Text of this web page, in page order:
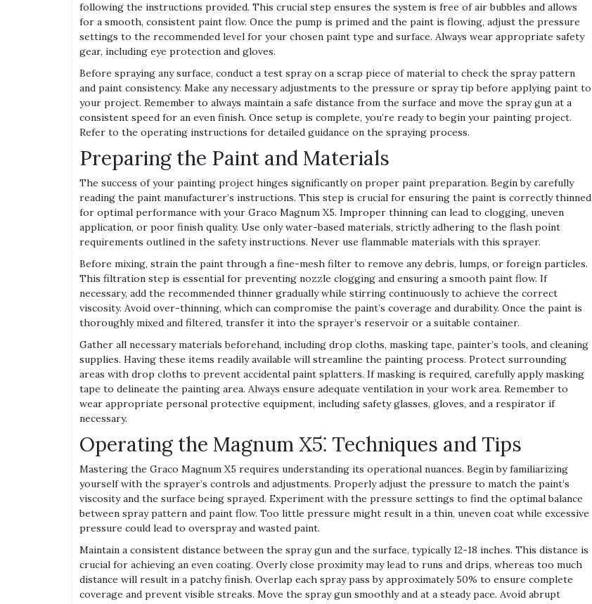
following the instructions provided. This crucial step ensures the system is free of air bubbles and allows
for a smooth, consistent paint flow. Once the pump is primed and the paint is flowing, adjust the pressure
settings to the recommended level for your chosen paint type and surface. Always wear appropriate safety
gear, including eye protection and gloves.
Before spraying any surface, conduct a test spray on a scrap piece of material to check the spray pattern
and paint consistency. Make any necessary adjustments to the pressure or spray tip before applying paint to
your project. Remember to always maintain a safe distance from the surface and move the spray gun at a
consistent speed for an even finish. Once setup is complete, you’re ready to begin your painting project.
Refer to the operating instructions for detailed guidance on the spraying process.
Preparing the Paint and Materials
The success of your painting project hinges significantly on proper paint preparation. Begin by carefully
reading the paint manufacturer’s instructions. This step is crucial for ensuring the paint is correctly thinned
for optimal performance with your Graco Magnum X5. Improper thinning can lead to clogging, uneven
application, or poor finish quality. Use only water-based materials, strictly adhering to the flash point
requirements outlined in the safety instructions. Never use flammable materials with this sprayer.
Before mixing, strain the paint through a fine-mesh filter to remove any debris, lumps, or foreign particles.
This filtration step is essential for preventing nozzle clogging and ensuring a smooth paint flow. If
necessary, add the recommended thinner gradually while stirring continuously to achieve the correct
viscosity. Avoid over-thinning, which can compromise the paint’s coverage and durability. Once the paint is
thoroughly mixed and filtered, transfer it into the sprayer’s reservoir or a suitable container.
Gather all necessary materials beforehand, including drop cloths, masking tape, painter’s tools, and cleaning
supplies. Having these items readily available will streamline the painting process. Protect surrounding
areas with drop cloths to prevent accidental paint splatters. If masking is required, carefully apply masking
tape to delineate the painting area. Always ensure adequate ventilation in your work area. Remember to
wear appropriate personal protective equipment, including safety glasses, gloves, and a respirator if
necessary.
Operating the Magnum X5⁚ Techniques and Tips
Mastering the Graco Magnum X5 requires understanding its operational nuances. Begin by familiarizing
yourself with the sprayer’s controls and adjustments. Properly adjust the pressure to match the paint’s
viscosity and the surface being sprayed. Experiment with the pressure settings to find the optimal balance
between spray pattern and paint flow. Too little pressure might result in a thin, uneven coat while excessive
pressure could lead to overspray and wasted paint.
Maintain a consistent distance between the spray gun and the surface, typically 12-18 inches. This distance is
crucial for achieving an even coating. Overly close proximity may lead to runs and drips, whereas too much
distance will result in a patchy finish. Overlap each spray pass by approximately 50% to ensure complete
coverage and prevent visible streaks. Move the spray gun smoothly and at a steady pace. Avoid abrupt